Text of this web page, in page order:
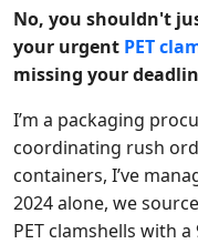
No, you shouldn't
your urgent PET
missing your
I’m a packaging
coordinating rush
containers, I’ve
2024 alone, we
PET clamshells with